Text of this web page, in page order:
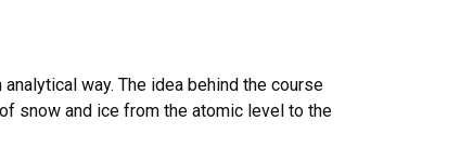
way. The idea behind the course
snow and ice from the atomic level to the